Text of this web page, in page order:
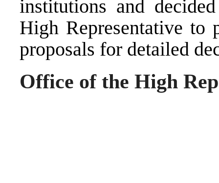
institutions and
High Representative to
proposals for detailed
Office of the High